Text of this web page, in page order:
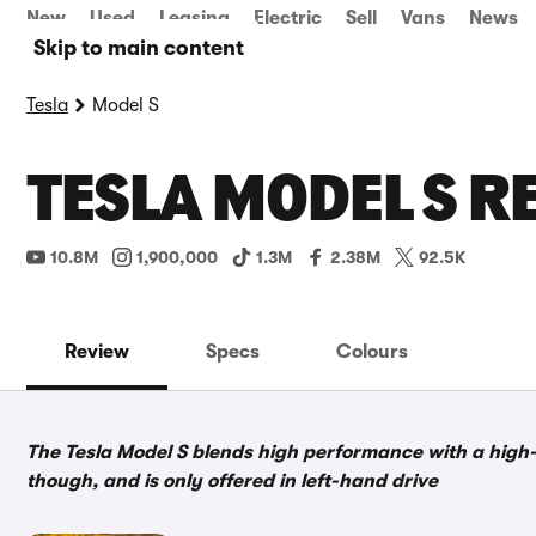
Skip to main content
New Used Leasing Electric Sell Vans News
Tesla Model S
TESLA MODEL S
10.8M 1,900,000 1.3M 2.38M 92.5K
Review Specs Colours
The Tesla Model S blends high performance with a
though, and is only offered in left-hand drive